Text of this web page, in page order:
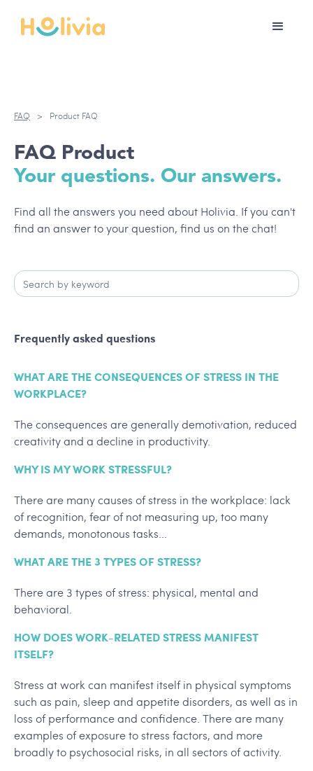
FAQ > Product FAQ
FAQ Product
Your questions. Our answers.
Find all the answers you need about Holivia. If you can't
find an answer to your question, find us on the chat!
Frequently asked questions
WHAT ARE THE CONSEQUENCES OF STRESS IN THE
WORKPLACE?
The consequences are generally demotivation, reduced
creativity and a decline in productivity.
WHY IS MY WORK STRESSFUL?
There are many causes of stress in the workplace: lack
of recognition, fear of not measuring up, too many
demands, monotonous tasks...
WHAT ARE THE 3 TYPES OF STRESS?
There are 3 types of stress: physical, mental and
behavioral.
HOW DOES WORK-RELATED STRESS MANIFEST
ITSELF?
Stress at work can manifest itself in physical symptoms
such as pain, sleep and appetite disorders, as well as in
loss of performance and confidence. There are many
examples of exposure to stress factors, and more
broadly to psychosocial risks, in all sectors of activity.